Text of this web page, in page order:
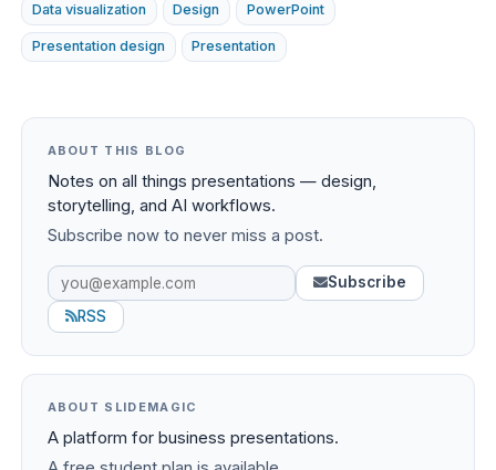
Data visualization Design PowerPoint
Presentation design Presentation
ABOUT THIS BLOG
Notes on all things presentations — design,
storytelling, and AI workflows.
Subscribe now to never miss a post.
Subscribe
RSS
ABOUT SLIDEMAGIC
A platform for business presentations.